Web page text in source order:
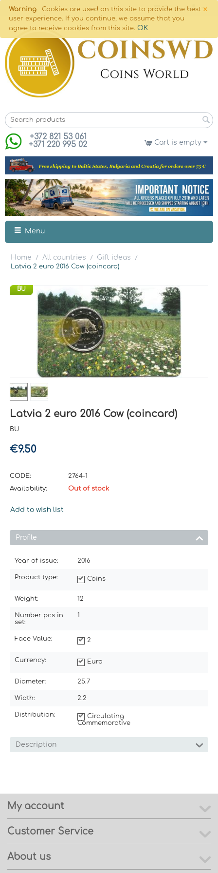
×
Warning
Cookies are used on this site to provide the best
user experience. If you continue, we assume that you
agree to receive cookies from this site. OK
+372 821 53 061
+371 220 995 02
Cart is empty
Menu
Home / All countries / Gift ideas
/
Latvia 2 euro 2016 Cow (coincard)
BU
Latvia 2 euro 2016 Cow (coincard)
BU
€9.50
CODE:
2764-1
Availability:
Out of stock
Add to wish list
Profile
Year of issue: 2016
Product type: Coins
Weight: 12
Number pcs in
set:
1
Face Value: 2
Currency: Euro
Diameter: 25.7
Width: 2.2
Distribution:
Circulating
Commemorative
Description
My account
Customer Service
About us